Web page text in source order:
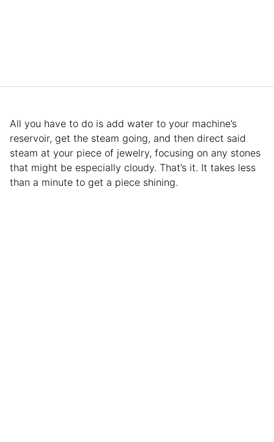
All you have to do is add water to your machine’s
reservoir, get the steam going, and then direct said
steam at your piece of jewelry, focusing on any stones
that might be especially cloudy. That’s it. It takes less
than a minute to get a piece shining.